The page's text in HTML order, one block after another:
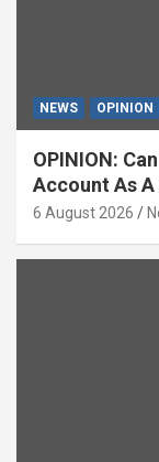
NEWS OPINION
OPINION:
Account As
6 August 2026